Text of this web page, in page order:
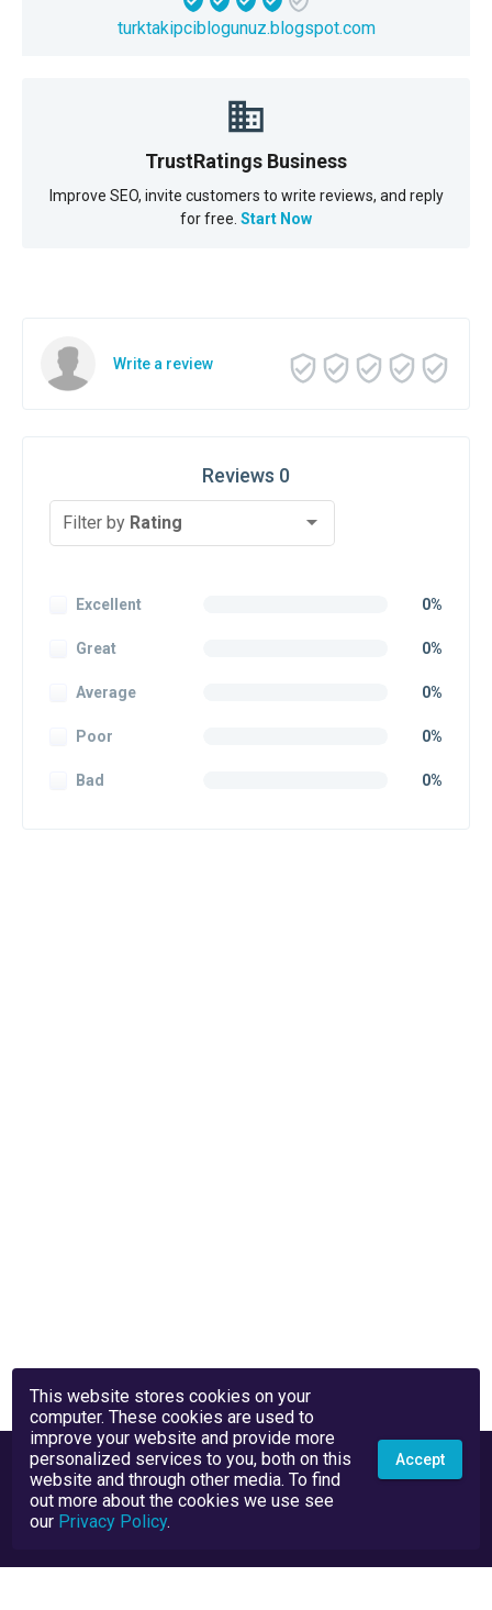
turktakipciblogunuz.blogspot.com
TrustRatings Business
Improve SEO, invite customers to write reviews, and reply
for free. Start Now
Write a review
Reviews 0
Filter by Rating
Excellent 0%
Great 0%
Average 0%
Poor 0%
Bad 0%
This website stores cookies on your
computer. These cookies are used to
improve your website and provide more
personalized services to you, both on this
website and through other media. To find
out more about the cookies we use see
our Privacy Policy.
Accept